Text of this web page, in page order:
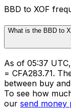
BBD to XOF
What is the BBD to
As of 05:37
= CFA283.71.
between buy
To see how
our send money